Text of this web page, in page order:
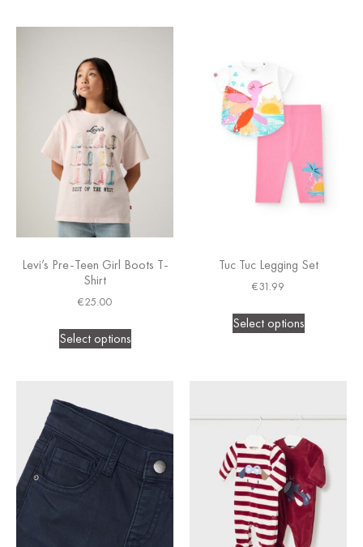
Levi’s Pre-Teen Girl Boots T-
Shirt
€25.00
Select options
Tuc Tuc Legging Set
€31.99
Select options